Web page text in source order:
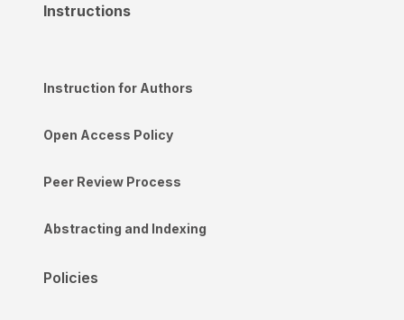
Instructions
Instruction for Authors
Open Access Policy
Peer Review Process
Abstracting and Indexing
Policies